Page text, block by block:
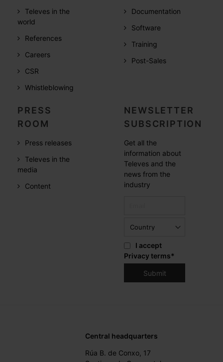
Televes in the
world
References
Careers
CSR
Whistleblowing
Documentation
Software
Training
Post-Sales
PRESS
ROOM
Press releases
Televes in the
media
Content
NEWSLETTER
SUBSCRIPTION
Get all the
information about
Televes and the
news from the
industry
I accept
Privacy terms*
Central headquarters
Rúa B. de Conxo, 17